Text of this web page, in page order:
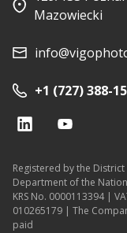
Mazowiecki
+1 (727) 388-
Registered by the
Department of the
KRS No. 0000113394 |
010265179 | The
paid